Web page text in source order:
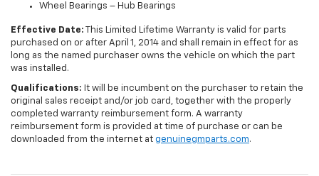
Wheel Bearings – Hub Bearings
Effective Date: This Limited Lifetime Warranty is valid for parts
purchased on or after April 1, 2014 and shall remain in effect for as
long as the named purchaser owns the vehicle on which the part
was installed.
Qualifications: It will be incumbent on the purchaser to retain the
original sales receipt and/or job card, together with the properly
completed warranty reimbursement form. A warranty
reimbursement form is provided at time of purchase or can be
downloaded from the internet at genuinegmparts.com.